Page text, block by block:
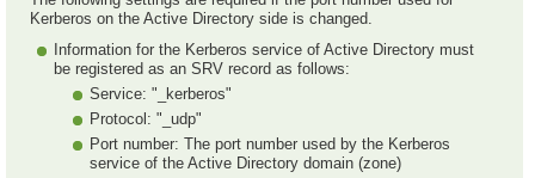
Kerberos on the Active Directory side is changed.
Information for the Kerberos service of Active Directory must
be registered as an SRV record as follows:
Service: "_kerberos"
Protocol: "_udp"
Port number: The port number used by the Kerberos
service of the Active Directory domain (zone)